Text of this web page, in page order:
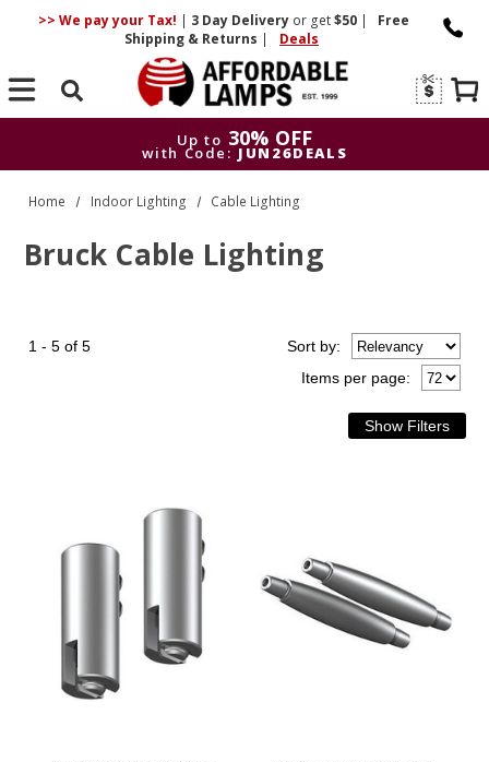
>> We pay your Tax! | 3 DayDelivery or get$50 |
Free
Shipping & Returns | Deals
Search
Up to 30% OFF
with Code: JUN26DEALS
Up to 30% OFF
with Code: JUN26DEALS
Home Indoor Lighting Cable Lighting
Bruck Cable Lighting
1 - 5 of 5
Items per page:
Sortby: